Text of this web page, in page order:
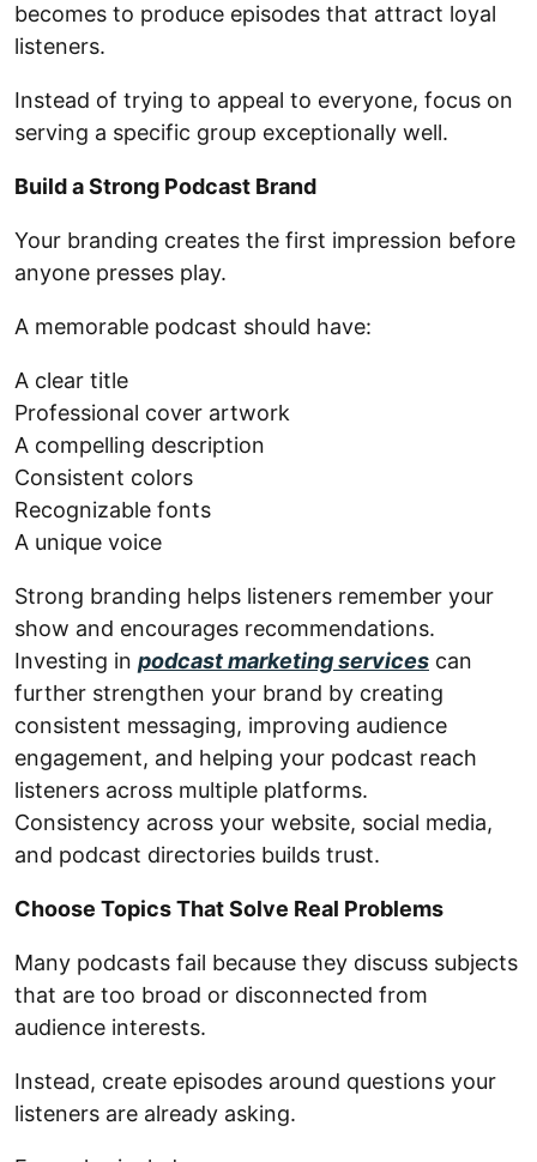
becomes to produce episodes that attract loyal
listeners.
Instead of trying to appeal to everyone, focus on
serving a specific group exceptionally well.
Build a Strong Podcast Brand
Your branding creates the first impression before
anyone presses play.
A memorable podcast should have:
A clear title
Professional cover artwork
A compelling description
Consistent colors
Recognizable fonts
A unique voice
Strong branding helps listeners remember your
show and encourages recommendations.
Investing in podcast marketing services can
further strengthen your brand by creating
consistent messaging, improving audience
engagement, and helping your podcast reach
listeners across multiple platforms.
Consistency across your website, social media,
and podcast directories builds trust.
Choose Topics That Solve Real Problems
Many podcasts fail because they discuss subjects
that are too broad or disconnected from
audience interests.
Instead, create episodes around questions your
listeners are already asking.